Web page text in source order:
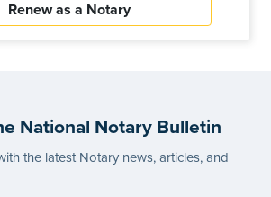
Renew as a Notary
National Notary Bulletin
the latest Notary news, articles, and